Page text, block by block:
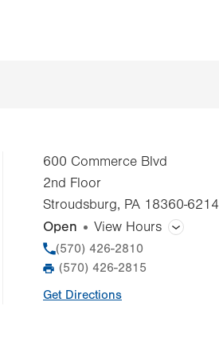
600 Commerce Blvd
2nd Floor
Stroudsburg, PA 18360-6214
Open View Hours
General Facility Hours
Time
slot
Comment
Phone
(570) 426-2810
Fax
(570) 426-2815
Get Directions